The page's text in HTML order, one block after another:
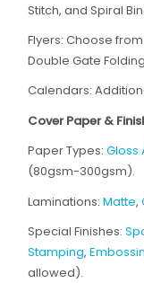
Stitch, and Spiral
Flyers: Choose
Double Gate
Calendars:
Cover Paper &
Paper Types: Gloss
(80gsm-300gsm).
Laminations: Matte,
Special Finishes:
Stamping,
allowed).